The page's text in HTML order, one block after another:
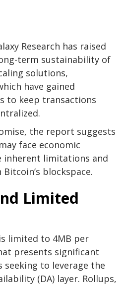
Research has raised
term sustainability of
solutions,
have gained
to keep transactions
the report suggests
face economic
inherent limitations and
blockspace.
Limited
limited to 4MB per
presents significant
to leverage the
(DA) layer. Rollups,